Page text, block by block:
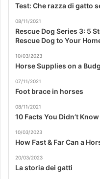
Test: Che razza di gatto
08/11/2021
Rescue Dog Series 3: 5
Rescue Dog to Your
10/03/2023
Horse Supplies on a
07/11/2021
Foot brace in horses
08/11/2021
10 Facts You Didn’t
10/03/2023
How Fast & Far Can a
20/03/2023
La storia dei gatti